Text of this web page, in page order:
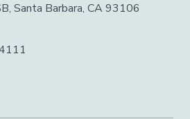
Santa Barbara, CA 93106